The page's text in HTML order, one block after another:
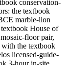
conservation-
the textbook
marble-lion
House of
floor pair,
the textbook
licensed-guide-
3-hour in-site